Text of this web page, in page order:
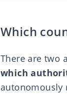
Which
There are two
which
autonomously